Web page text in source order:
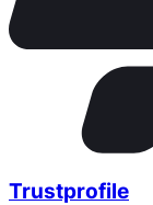
Trustprofile